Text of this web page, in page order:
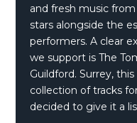
and fresh music
stars alongside the
performers. A clear
we support is The
Guildford. Surrey,
collection of tracks
decided to give it a